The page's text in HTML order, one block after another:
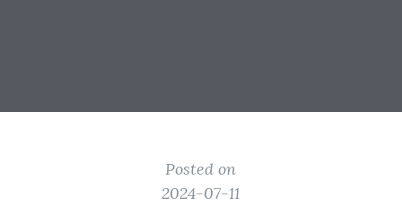
Posted on
2024-07-11